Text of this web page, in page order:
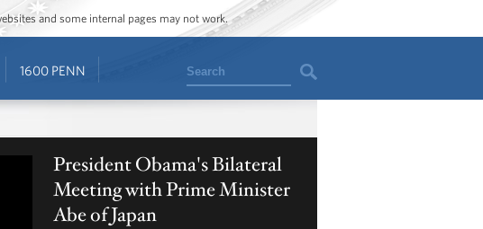
and some internal pages may not work.
1600 PENN Search
President Obama's Bilateral
Meeting with Prime Minister
Abe of Japan